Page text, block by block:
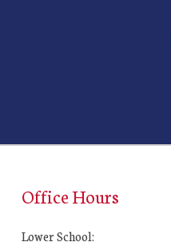
Office Hours
Lower School: